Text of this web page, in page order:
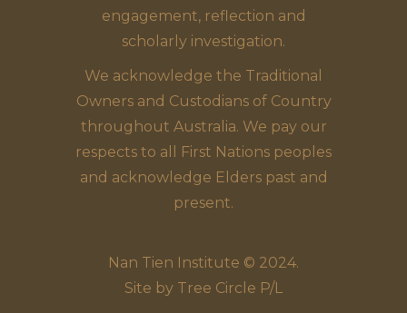
engagement, reflection and
scholarly investigation.
We acknowledge the Traditional
Owners and Custodians of Country
throughout Australia. We pay our
respects to all First Nations peoples
and acknowledge Elders past and
present.
Nan Tien Institute © 2024.
Site by Tree Circle P/L